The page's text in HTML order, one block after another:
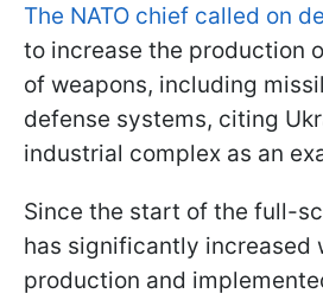
The NATO chief called on
to increase the production
of weapons, including
defense systems, citing
industrial complex as an
Since the start of the full-
has significantly increased
production and